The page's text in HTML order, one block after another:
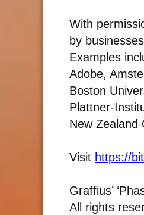
With
by
Examples
Adobe,
Boston
Plattner-
New Zealand
Visit https://
Graffius’
All rights